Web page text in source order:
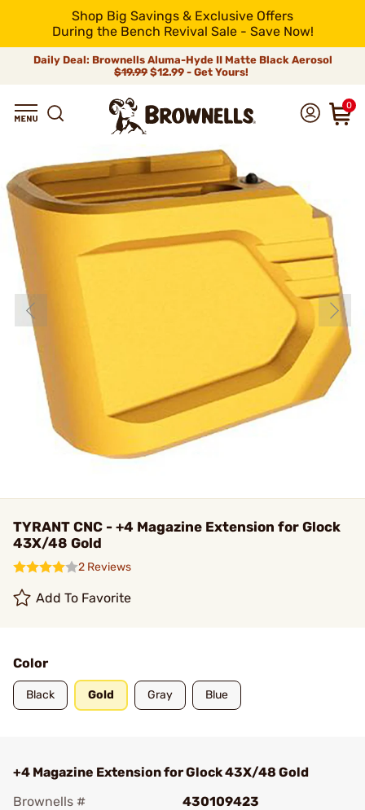
Shop Big Savings & Exclusive Offers
During the Bench Revival Sale - Save Now!
Daily Deal: Brownells Aluma-Hyde II Matte Black Aerosol
$19.99 $12.99 - Get Yours!
0
TYRANT CNC - +4 Magazine Extension for Glock
43X/48 Gold
2 Reviews
Add To Favorite
Color
Black Gold Gray Blue
+4 Magazine Extension for Glock 43X/48 Gold
Brownells #
430109423